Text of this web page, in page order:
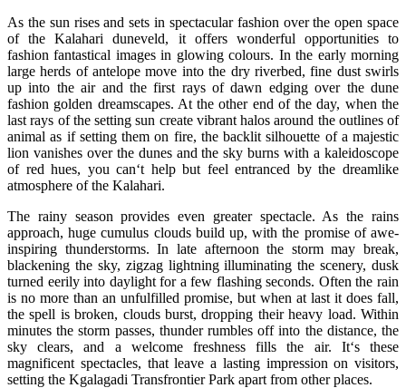
As the sun rises and sets in spectacular fashion over the open space
of the Kalahari duneveld, it offers wonderful opportunities to
fashion fantastical images in glowing colours. In the early morning
large herds of antelope move into the dry riverbed, fine dust swirls
up into the air and the first rays of dawn edging over the dune
fashion golden dreamscapes. At the other end of the day, when the
last rays of the setting sun create vibrant halos around the outlines of
animal as if setting them on fire, the backlit silhouette of a majestic
lion vanishes over the dunes and the sky burns with a kaleidoscope
of red hues, you can‘t help but feel entranced by the dreamlike
atmosphere of the Kalahari.
The rainy season provides even greater spectacle. As the rains
approach, huge cumulus clouds build up, with the promise of awe-
inspiring thunderstorms. In late afternoon the storm may break,
blackening the sky, zigzag lightning illuminating the scenery, dusk
turned eerily into daylight for a few flashing seconds. Often the rain
is no more than an unfulfilled promise, but when at last it does fall,
the spell is broken, clouds burst, dropping their heavy load. Within
minutes the storm passes, thunder rumbles off into the distance, the
sky clears, and a welcome freshness fills the air. It‘s these
magnificent spectacles, that leave a lasting impression on visitors,
setting the Kgalagadi Transfrontier Park apart from other places.